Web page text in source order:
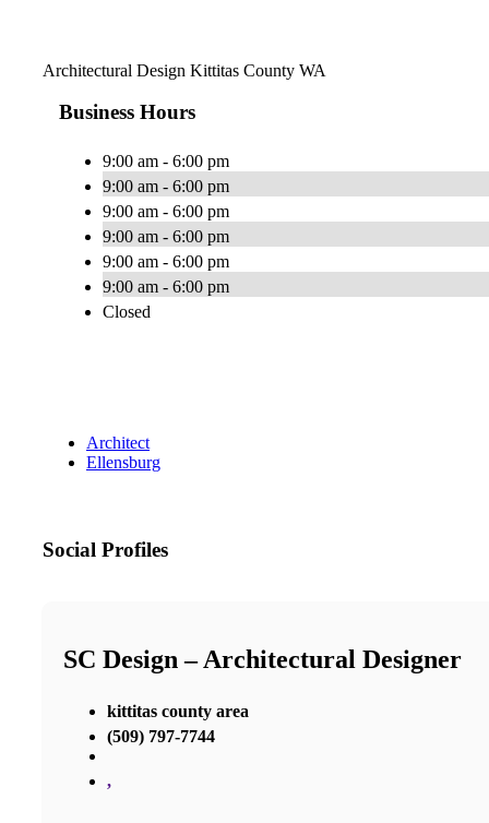
Architectural Design Kittitas County WA
Business Hours
9:00 am - 6:00 pm
9:00 am - 6:00 pm
9:00 am - 6:00 pm
9:00 am - 6:00 pm
9:00 am - 6:00 pm
9:00 am - 6:00 pm
Closed
Architect
Ellensburg
Social Profiles
SC Design – Architectural Designer
kittitas county area
(509) 797-7744
,